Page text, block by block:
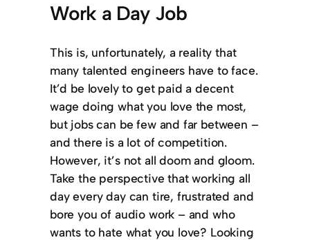
Work a Day Job
This is, unfortunately, a reality that
many talented engineers have to face.
It’d be lovely to get paid a decent
wage doing what you love the most,
but jobs can be few and far between –
and there is a lot of competition.
However, it’s not all doom and gloom.
Take the perspective that working all
day every day can tire, frustrated and
bore you of audio work – and who
wants to hate what you love? Looking